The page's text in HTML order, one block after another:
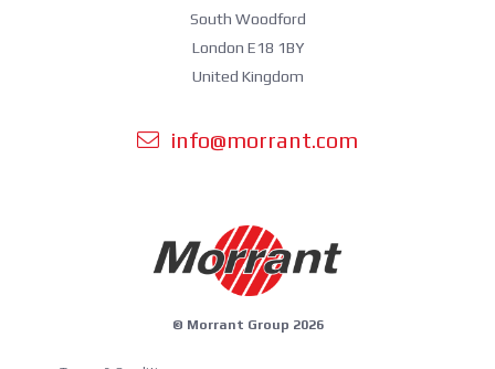
South Woodford
London E18 1BY
United Kingdom
info@morrant.com
© Morrant Group 2026